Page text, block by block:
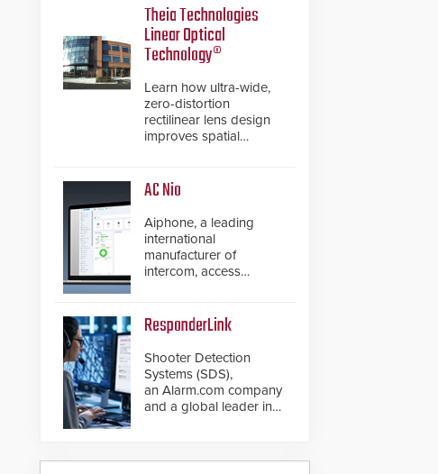
Theia Technologies
Linear Optical
Technology®
Learn how ultra-wide,
zero-distortion
rectilinear lens design
improves spatial
de-warping in real-time
robotic and automation
systems.
AC Nio
Aiphone, a leading
international
manufacturer of
intercom, access
products, has
introduced the AC Nio,
its access control
management software,
an important addition to
its new line of access
control solutions.
ResponderLink
Shooter Detection
Systems (SDS),
an Alarm.com company
and a global leader in